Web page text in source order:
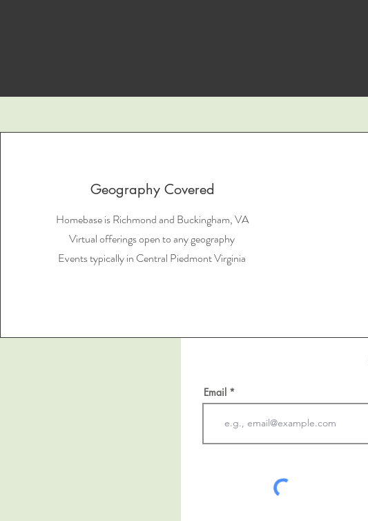
© 2023
Geography Covered
Homebase is Richmond and Buckingham, VA
Virtual offerings open to any geography
Events typically in Central Piedmont Virginia
Email